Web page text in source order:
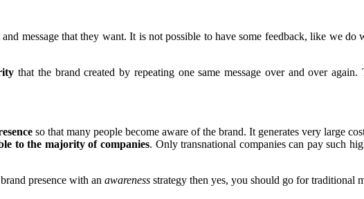
message that they want. It is not possible to have some feedback, like we
that the brand created by repeating one same message over and over
so that many people become aware of the brand. It generates very large
to the majority of companies. Only transnational companies can pay such
presence with an awareness strategy then yes, you should go for traditional